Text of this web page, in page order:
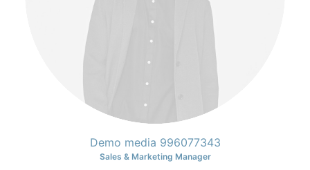
Demo media 996077343
Sales & Marketing Manager